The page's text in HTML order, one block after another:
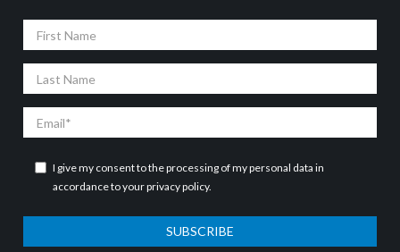
Name
Name
I give my consent to the processing of my personal data in
accordance to yourprivacy policy.
SUBSCRIBE